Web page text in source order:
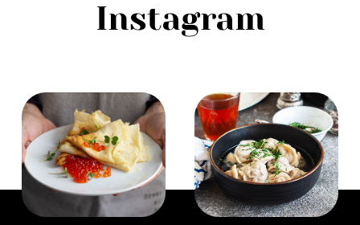
Instagram